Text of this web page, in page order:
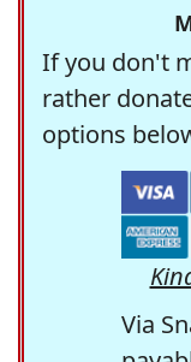
If you don't
rather
options
Via